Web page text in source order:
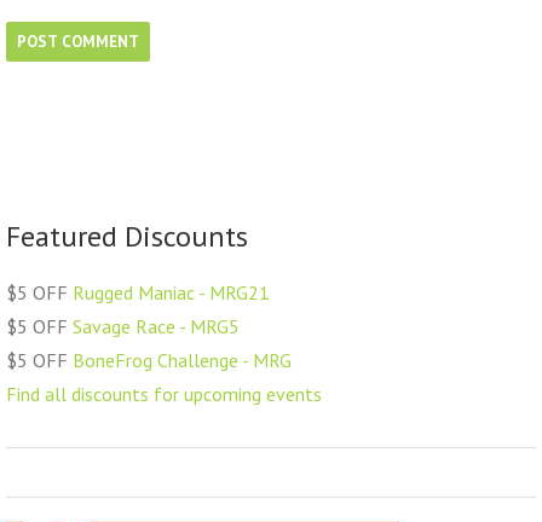
Featured Discounts
$5 OFF Rugged Maniac - MRG21
$5 OFF Savage Race - MRG5
$5 OFF BoneFrog Challenge - MRG
Find all discounts for upcoming events